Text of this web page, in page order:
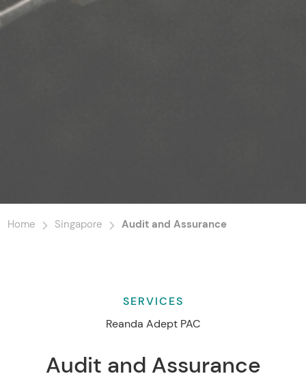
Home Singapore Audit and Assurance
SERVICES
Reanda Adept PAC
Audit and Assurance